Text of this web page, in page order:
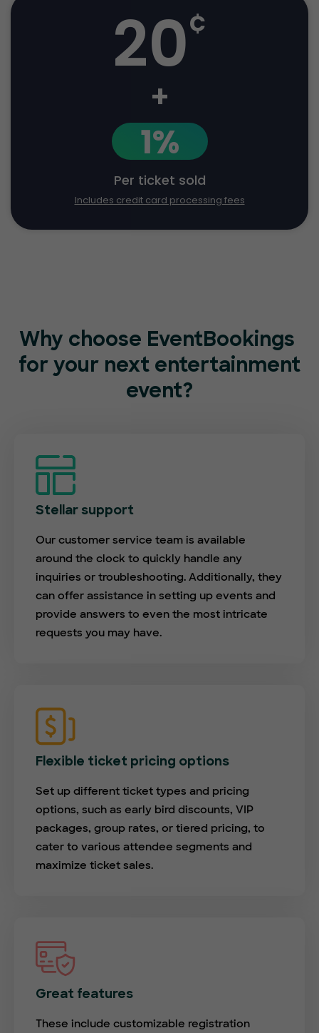
20¢
+
1%
Per ticket sold
Includes credit card processing fees
Why choose EventBookings
for your next entertainment
event?
Stellar support
Our customer service team is available
around the clock to quickly handle any
inquiries or troubleshooting. Additionally, they
can offer assistance in setting up events and
provide answers to even the most intricate
requests you may have.
Flexible ticket pricing options
Set up different ticket types and pricing
options, such as early bird discounts, VIP
packages, group rates, or tiered pricing, to
cater to various attendee segments and
maximize ticket sales.
Great features
These include customizable registration